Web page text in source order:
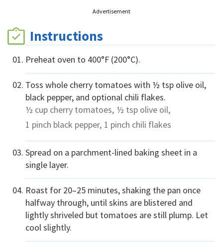
Advertisement
Instructions
Preheat oven to 400°F (200°C).
Toss whole cherry tomatoes with ½ tsp olive oil,
black pepper, and optional chili flakes.
½ cup cherry tomatoes, ½ tsp olive oil,
1 pinch black pepper, 1 pinch chili flakes
Spread on a parchment-lined baking sheet in a
single layer.
Roast for 20–25 minutes, shaking the pan once
halfway through, until skins are blistered and
lightly shriveled but tomatoes are still plump. Let
cool slightly.